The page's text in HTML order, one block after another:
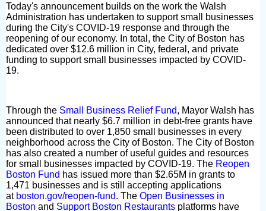
Today's announcement builds on the work the Walsh
Administration has undertaken to support small businesses
during the City's COVID-19 response and through the
reopening of our economy. In total, the City of Boston has
dedicated over $12.6 million in City, federal, and private
funding to support small businesses impacted by COVID-
19.
Through the Small Business Relief Fund, Mayor Walsh has
announced that nearly $6.7 million in debt-free grants have
been distributed to over 1,850 small businesses in every
neighborhood across the City of Boston. The City of Boston
has also created a number of useful guides and resources
for small businesses impacted by COVID-19. The Reopen
Boston Fund has issued more than $2.65M in grants to
1,471 businesses and is still accepting applications
at boston.gov/reopen-fund. The Open Businesses in
Boston and Support Boston Restaurants platforms have